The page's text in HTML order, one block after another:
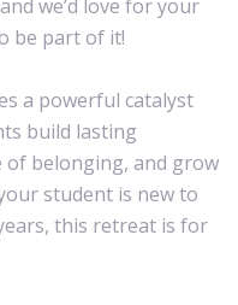
we’d love for your
be part of it!
a powerful catalyst
build lasting
of belonging, and grow
student is new to
this retreat is for